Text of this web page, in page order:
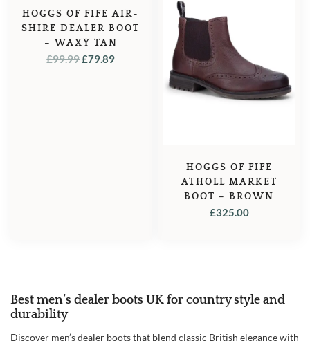
HOGGS OF FIFE AIR-
SHIRE DEALER BOOT
– WAXY TAN
£99.99ORIGINAL
£79.89CURRENT
HOGGS OF FIFE
ATHOLL MARKET
BOOT – BROWN
£325.00
Best men’s dealer boots UK for country style and
durability
Discover men’s dealer boots that blend classic British elegance with